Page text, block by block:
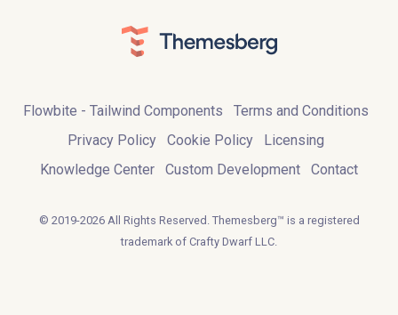
Flowbite - Tailwind Components
Terms and Conditions
Privacy Policy
Cookie Policy
Licensing
Knowledge Center
Custom Development Contact
© 2019-2026 All Rights Reserved. Themesberg™ is a registered
trademark of Crafty Dwarf LLC.